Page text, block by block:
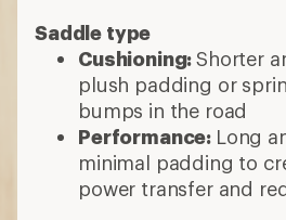
Saddle type
Cushioning:Shorter
plush padding or
bumps in the road
Performance: Long
minimal padding to
power transfer and